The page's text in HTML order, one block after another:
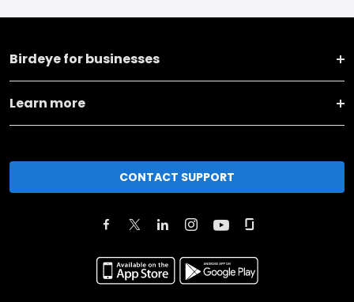
Birdeye for businesses
Learn more
CONTACT SUPPORT